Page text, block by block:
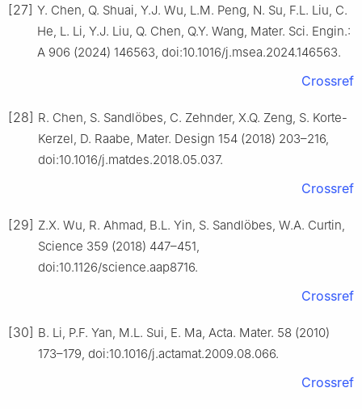
[27] Y. Chen, Q. Shuai, Y.J. Wu, L.M. Peng, N. Su, F.L. Liu, C.
He, L. Li, Y.J. Liu, Q. Chen, Q.Y. Wang, Mater. Sci. Engin.:
A 906 (2024) 146563, doi:10.1016/j.msea.2024.146563.
Crossref
[28] R. Chen, S. Sandlöbes, C. Zehnder, X.Q. Zeng, S. Korte-
Kerzel, D. Raabe, Mater. Design 154 (2018) 203–216,
doi:10.1016/j.matdes.2018.05.037.
Crossref
[29] Z.X. Wu, R. Ahmad, B.L. Yin, S. Sandlöbes, W.A. Curtin,
Science 359 (2018) 447–451,
doi:10.1126/science.aap8716.
Crossref
[30] B. Li, P.F. Yan, M.L. Sui, E. Ma, Acta. Mater. 58 (2010)
173–179, doi:10.1016/j.actamat.2009.08.066.
Crossref